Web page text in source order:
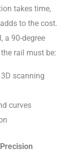
takes time,
to the cost.
a 90-degree
rail must be:
scanning
curves